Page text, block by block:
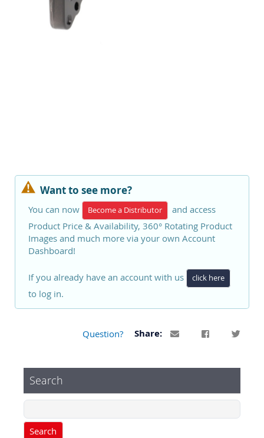
Want to see more?
You can now Become a Distributor
and access
Product Price & Availability, 360° Rotating Product
Images and much more via your own Account
Dashboard!
If you already have an account with us click here
to log in.
Question? Share:
Search
Search